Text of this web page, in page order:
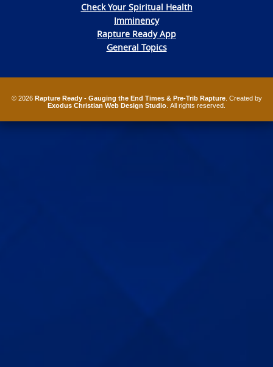
Check Your Spiritual Health
Imminency
Rapture Ready App
General Topics
© 2026 Rapture Ready - Gauging the End Times & Pre-Trib Rapture. Created by
Exodus Christian Web Design Studio . All rights reserved.